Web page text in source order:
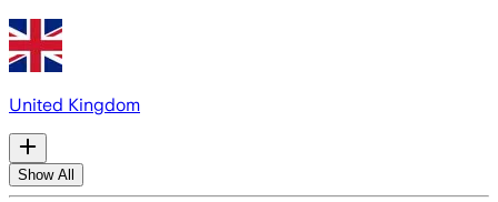
United Kingdom
Show All